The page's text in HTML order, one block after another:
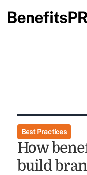
Best Practices
How
build